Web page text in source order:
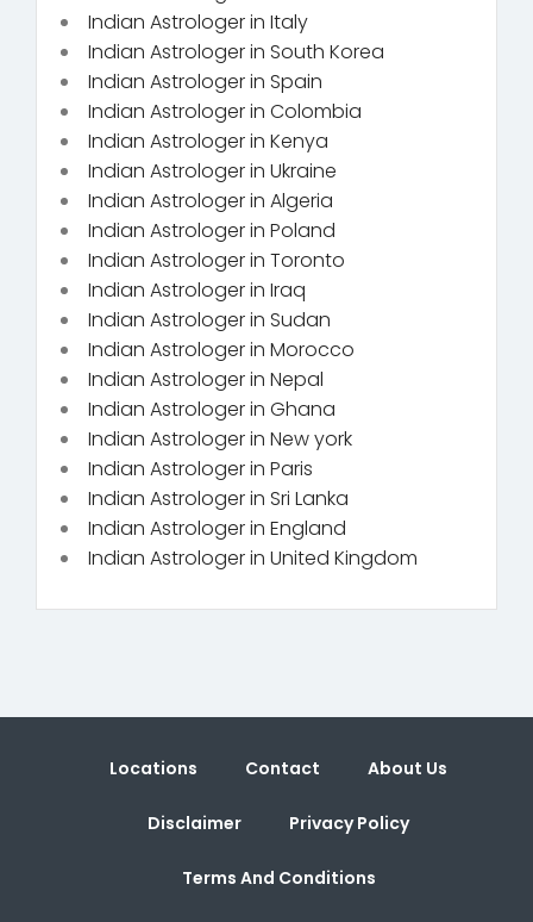
Indian Astrologer in Italy
Indian Astrologer in South Korea
Indian Astrologer in Spain
Indian Astrologer in Colombia
Indian Astrologer in Kenya
Indian Astrologer in Ukraine
Indian Astrologer in Algeria
Indian Astrologer in Poland
Indian Astrologer in Toronto
Indian Astrologer in Iraq
Indian Astrologer in Sudan
Indian Astrologer in Morocco
Indian Astrologer in Nepal
Indian Astrologer in Ghana
Indian Astrologer in New york
Indian Astrologer in Paris
Indian Astrologer in Sri Lanka
Indian Astrologer in England
Indian Astrologer in United Kingdom
Locations Contact About Us
Disclaimer Privacy Policy
Terms And Conditions